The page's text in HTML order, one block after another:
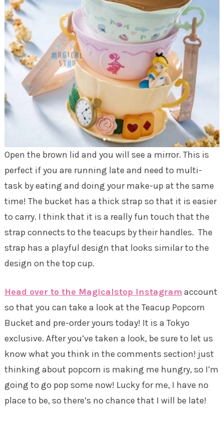
Open the brown lid and you will see a mirror. This is
perfect if you are running late and need to multi-
task by eating and doing your make-up at the same
time! The bucket has a thick strap so that it is easier
to carry. I think that it is a really fun touch that the
strap connects to the teacups by their handles. The
strap has a playful design that looks similar to the
design on the top cup.
Head over to the Magicalstop Instagram account
so that you can take a look at the Teacup Popcorn
Bucket and pre-order yours today! It is a Tokyo
exclusive. After you’ve taken a look, be sure to let us
know what you think in the comments section! just
thinking about popcorn is making me hungry, so I’m
going to go pop some now! Lucky for me, I have no
place to be, so there’s no chance that I will be late!